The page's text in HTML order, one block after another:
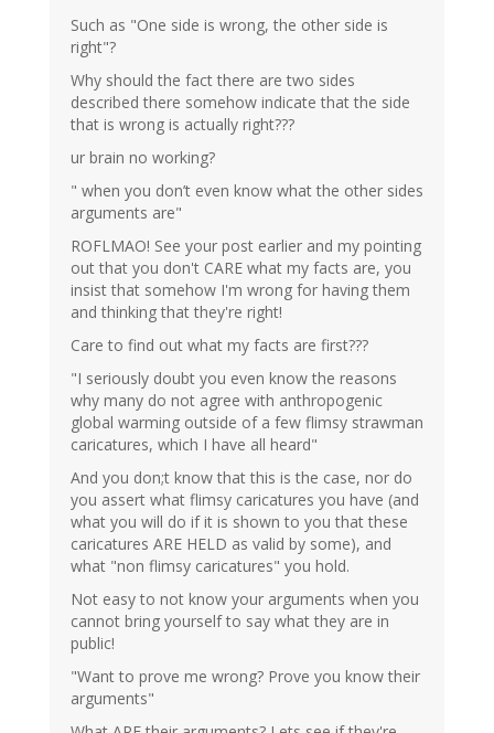
Such as "One side is wrong, the other side is
right"?
Why should the fact there are two sides
described there somehow indicate that the side
that is wrong is actually right???
ur brain no working?
" when you don’t even know what the other sides
arguments are"
ROFLMAO! See your post earlier and my pointing
out that you don't CARE what my facts are, you
insist that somehow I'm wrong for having them
and thinking that they're right!
Care to find out what my facts are first???
"I seriously doubt you even know the reasons
why many do not agree with anthropogenic
global warming outside of a few flimsy strawman
caricatures, which I have all heard"
And you don;t know that this is the case, nor do
you assert what flimsy caricatures you have (and
what you will do if it is shown to you that these
caricatures ARE HELD as valid by some), and
what "non flimsy caricatures" you hold.
Not easy to not know your arguments when you
cannot bring yourself to say what they are in
public!
"Want to prove me wrong? Prove you know their
arguments"